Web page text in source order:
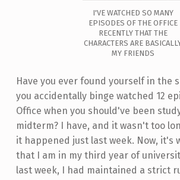
I'VE WATCHED SO MANY
EPISODES OF THE OFFICE
RECENTLY THAT THE
CHARACTERS ARE
MY FRIENDS
Have you ever found yourself in the
you accidentally binge watched 12
Office when you should've been
midterm? I have, and it wasn't too
it happened just last week. Now, it's
that I am in my third year of
last week, I had maintained a strict